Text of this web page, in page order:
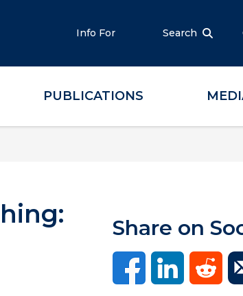
Info For Search
PUBLICATIONS
Share on